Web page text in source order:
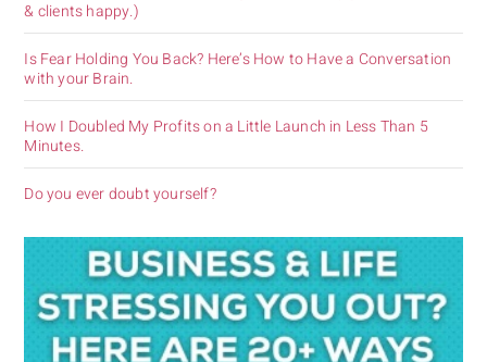
& clients happy.)
Is Fear Holding You Back? Here’s How to Have a Conversation
with your Brain.
How I Doubled My Profits on a Little Launch in Less Than 5
Minutes.
Do you ever doubt yourself?